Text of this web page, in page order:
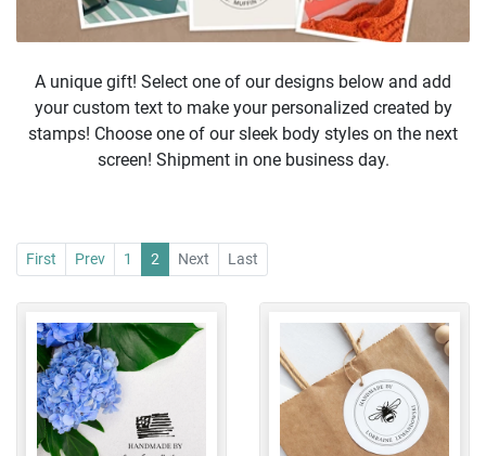
A unique gift! Select one of our designs below and add
your custom text to make your personalized created by
stamps! Choose one of our sleek body styles on the next
screen! Shipment in one business day.
First Prev 1 2 Next Last